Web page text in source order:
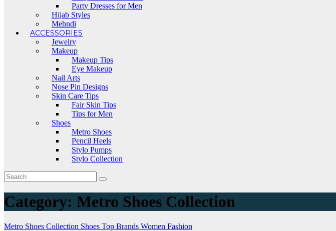
Party Dresses for Men
Hijab Styles
Mehndi
ACCESSORIES
Jewelry
Makeup
Makeup Tips
Eye Makeup
Nail Arts
Nose Pin Designs
Skin Care Tips
Fair Skin Tips
Tips for Men
Shoes
Metro Shoes
Pencil Heels
Stylo Pumps
Stylo Collection
Category: Metro Shoes Collection
Metro Shoes Collection Shoes Top Brands Women Fashion